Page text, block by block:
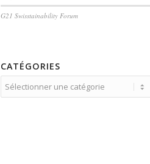
G21 Swisstainability Forum
CATÉGORIES
Catégories